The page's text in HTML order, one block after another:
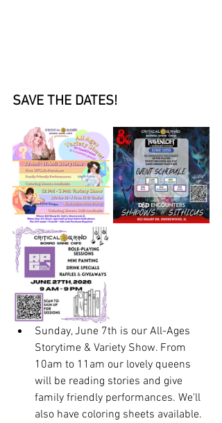
SAVE THE DATES!
Sunday, June 7th is our All-Ages
Storytime & Variety Show. From
10am to 11am our lovely queens
will be reading stories and give
family friendly performances. We'll
also have coloring sheets available.